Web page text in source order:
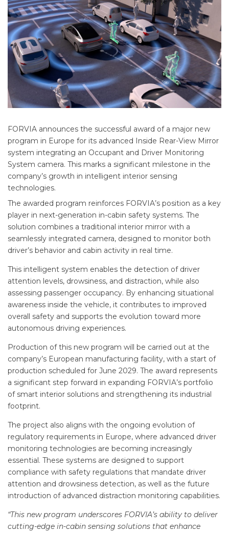
FORVIA announces the successful award of a major new
program in Europe for its advanced Inside Rear-View Mirror
system integrating an Occupant and Driver Monitoring
System camera. This marks a significant milestone in the
company’s growth in intelligent interior sensing
technologies.
The awarded program reinforces FORVIA’s position as a key
player in next-generation in-cabin safety systems. The
solution combines a traditional interior mirror with a
seamlessly integrated camera, designed to monitor both
driver’s behavior and cabin activity in real time.
This intelligent system enables the detection of driver
attention levels, drowsiness, and distraction, while also
assessing passenger occupancy. By enhancing situational
awareness inside the vehicle, it contributes to improved
overall safety and supports the evolution toward more
autonomous driving experiences.
Production of this new program will be carried out at the
company’s European manufacturing facility, with a start of
production scheduled for June 2029. The award represents
a significant step forward in expanding FORVIA’s portfolio
of smart interior solutions and strengthening its industrial
footprint.
The project also aligns with the ongoing evolution of
regulatory requirements in Europe, where advanced driver
monitoring technologies are becoming increasingly
essential. These systems are designed to support
compliance with safety regulations that mandate driver
attention and drowsiness detection, as well as the future
introduction of advanced distraction monitoring capabilities.
“This new program underscores FORVIA’s ability to deliver
cutting-edge in-cabin sensing solutions that enhance